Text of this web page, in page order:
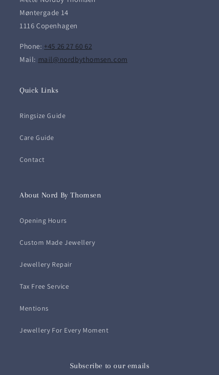
Møntergade 14
1116 Copenhagen
Phone: +45 26 27 60 62
Mail: mail@nordbythomsen.com
Quick Links
Ringsize Guide
Care Guide
Contact
About Nord By Thomsen
Opening Hours
Custom Made Jewellery
Jewellery Repair
Tax Free Service
Mentions
Jewellery For Every Moment
Subscribe to our emails